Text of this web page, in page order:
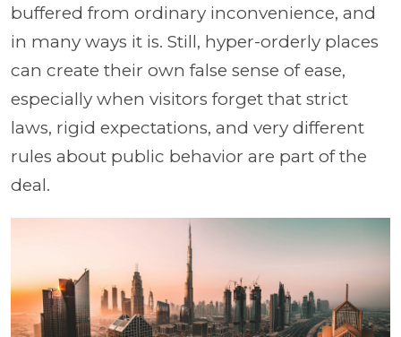
buffered from ordinary inconvenience, and
in many ways it is. Still, hyper-orderly places
can create their own false sense of ease,
especially when visitors forget that strict
laws, rigid expectations, and very different
rules about public behavior are part of the
deal.